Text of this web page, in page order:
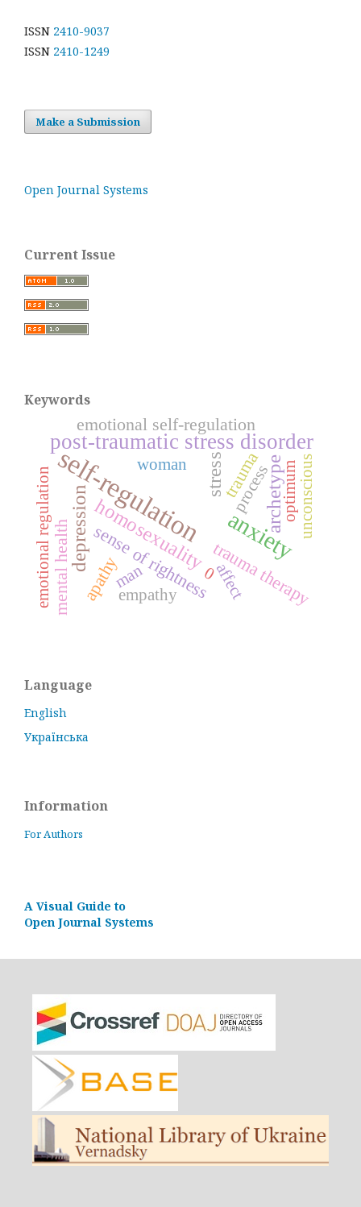
ISSN 2410-9037
ISSN 2410-1249
Make a Submission
Open Journal Systems
Current Issue
Keywords
self-regulation anxiety
post-traumatic stress disorder
archetype
stress
depressionhomosexuality
mental health sense of rightnesstrauma therapy
trauma
apathy
emotional self-regulation
woman
emotional regulation optimum
empathy affect
unconscious
man 0
process
Language
English
Українська
Information
For Authors
A Visual Guide to
Open Journal Systems